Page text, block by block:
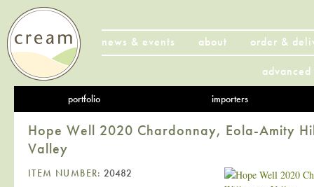
news & events about
order &
portfolio importers
Hope Well 2020 Chardonnay, Eola-Amity
Valley
ITEM NUMBER: 20482